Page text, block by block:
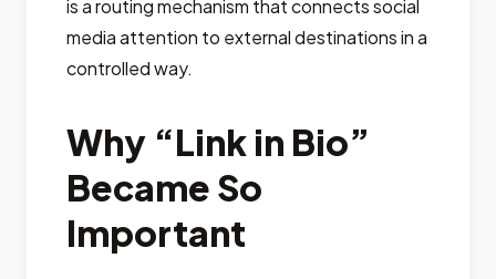
is a routing mechanism that connects social
media attention to external destinations in a
controlled way.
Why “Link in Bio”
Became So
Important